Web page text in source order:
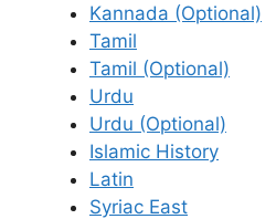
Kannada (Optional)
Tamil
Tamil (Optional)
Urdu
Urdu (Optional)
Islamic History
Latin
Syriac East